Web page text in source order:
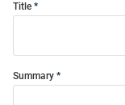
Title
Summary